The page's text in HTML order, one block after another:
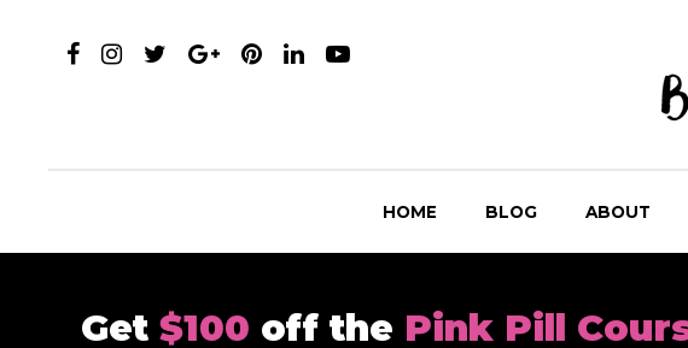
HOME BLOG ABOUT
Get $100 off the Pink Pill